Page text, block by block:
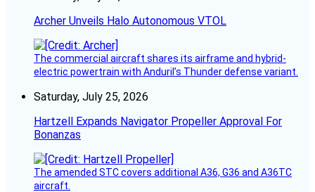
Archer Unveils Halo Autonomous VTOL
The commercial aircraft shares its airframe and hybrid-
electric powertrain with Anduril’s Thunder defense variant.
Saturday, July 25, 2026
Hartzell Expands Navigator Propeller Approval For
Bonanzas
The amended STC covers additional A36, G36 and A36TC
aircraft.